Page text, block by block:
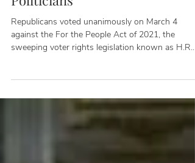
the People; it's For the
Politicians
Republicans voted unanimously on March 4
sweeping voter rights legislation known as H.R.